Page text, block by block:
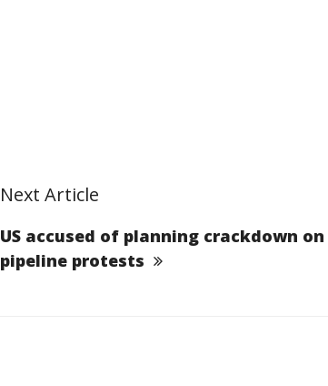
Next Article
US accused of planning crackdown on
pipeline protests